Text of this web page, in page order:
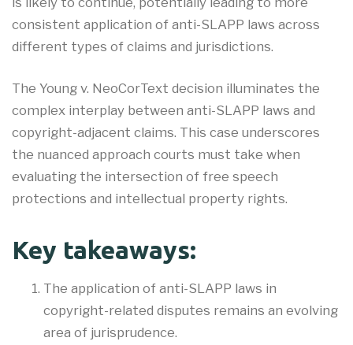
consistent application of anti-SLAPP laws across
different types of claims and jurisdictions.
The Young v. NeoCorText decision illuminates the
complex interplay between anti-SLAPP laws and
copyright-adjacent claims. This case underscores
the nuanced approach courts must take when
evaluating the intersection of free speech
protections and intellectual property rights.
Key takeaways:
The application of anti-SLAPP laws in
copyright-related disputes remains an evolving
area of jurisprudence.